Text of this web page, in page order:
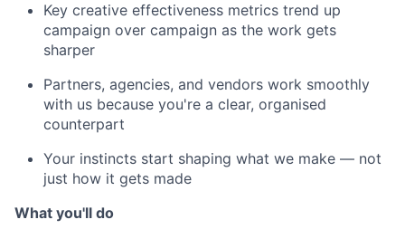
Key creative effectiveness metrics trend up
campaign over campaign as the work gets
sharper
Partners, agencies, and vendors work smoothly
with us because you're a clear, organised
counterpart
Your instincts start shaping what we make — not
just how it gets made
What you'll do